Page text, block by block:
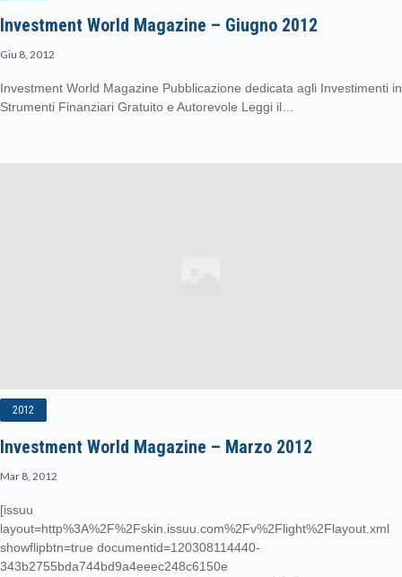
Investment World Magazine – Giugno 2012
Giu 8, 2012
Investment World Magazine Pubblicazione dedicata agli Investimenti in
Strumenti Finanziari Gratuito e Autorevole Leggi il…
2012
Investment World Magazine – Marzo 2012
Mar 8, 2012
[issuu
layout=http%3A%2F%2Fskin.issuu.com%2Fv%2Flight%2Flayout.xml
showflipbtn=true documentid=120308114440-
343b2755bda744bd9a4eeec248c6150e